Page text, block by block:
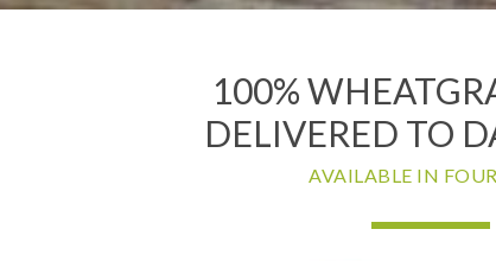
100%
DELIVERED TO
AVAILABLE IN